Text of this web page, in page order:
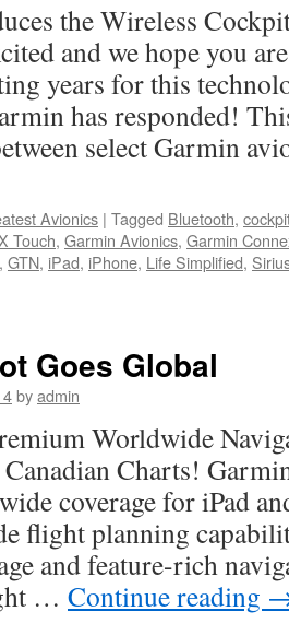
the Wireless
and we hope you
years for this
has responded!
select Garmin
Avionics | Tagged Bluetooth,
Touch, Garmin Avionics, Garmin
, GTN, iPad, iPhone, Life Simplified,
Goes Global
byadmin
Worldwide
Charts!
coverage for iPad
flight planning
and feature-rich
… Continue reading